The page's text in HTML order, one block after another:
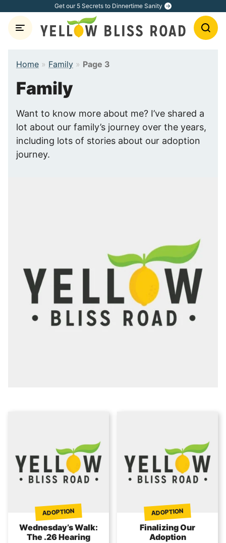
content
Get our 5 Secrets to Dinnertime Sanity
Home » Family » Page 3
Family
Want to know more about me? I’ve shared a
lot about our family’s journey over the years,
including lots of stories about our adoption
journey.
ADOPTION
Wednesday’s Walk:
The .26 Hearing
ADOPTION
Finalizing Our
Adoption